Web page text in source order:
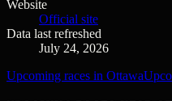
Website
Official site
Data last refreshed
July 24, 2026
Upcoming races in Ottawa